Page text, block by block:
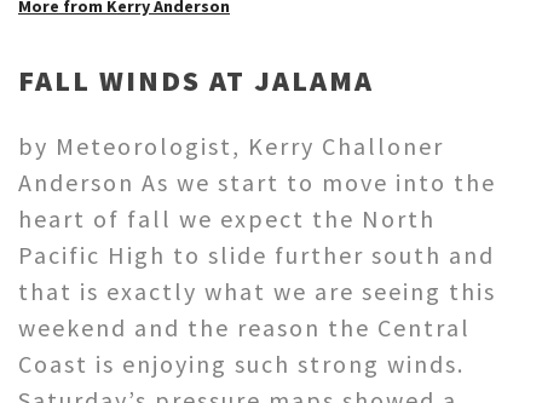
More from Kerry Anderson
FALL WINDS AT JALAMA
by Meteorologist, Kerry Challoner
Anderson As we start to move into the
heart of fall we expect the North
Pacific High to slide further south and
that is exactly what we are seeing this
weekend and the reason the Central
Coast is enjoying such strong winds.